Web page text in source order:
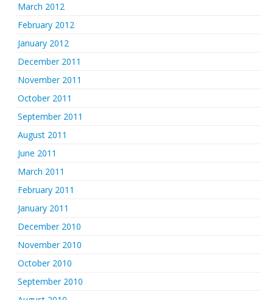
March 2012
February 2012
January 2012
December 2011
November 2011
October 2011
September 2011
August 2011
June 2011
March 2011
February 2011
January 2011
December 2010
November 2010
October 2010
September 2010